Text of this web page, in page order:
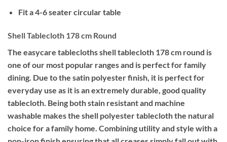
Fit a 4-6 seater circular table
Shell Tablecloth 178 cm Round
The easycare tablecloths shell tablecloth 178 cm round is
one of our most popular ranges and is perfect for family
dining. Due to the satin polyester finish, it is perfect for
everyday use as it is an extremely durable, good quality
tablecloth. Being both stain resistant and machine
washable makes the shell polyester tablecloth the natural
choice for a family home. Combining utility and style with a